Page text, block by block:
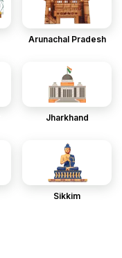
Arunachal Pradesh
Jharkhand
Sikkim